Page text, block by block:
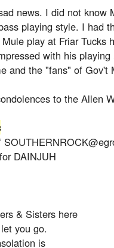
news. I did not know
playing style. I had
play at Friar Tucks
with his
and the "fans" of Gov't
to the Allen
DAINJUH
& Sisters here
you go.
is